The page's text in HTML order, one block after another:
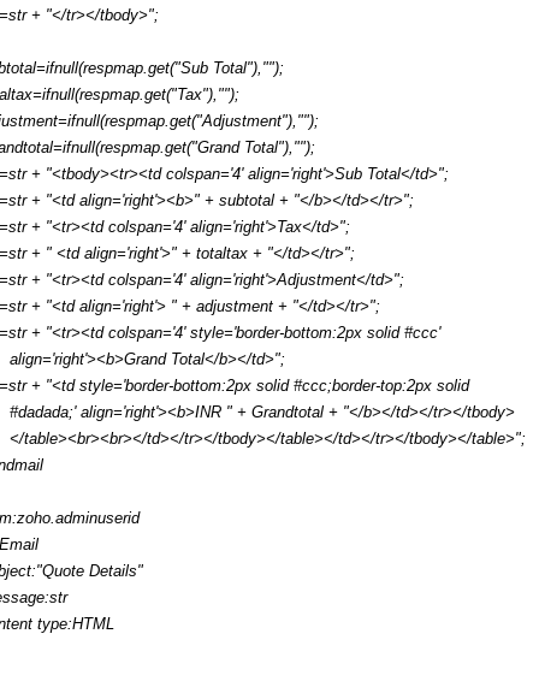
+ "</tr></tbody>";
Total"),"");
Total"),"");
+ "<tbody><tr><td colspan='4' align='right'>Sub Total</td>";
+ "<td align='right'><b>" + subtotal + "</b></td></tr>";
+ "<tr><td colspan='4' align='right'>Tax</td>";
+ " <td align='right'>" + totaltax + "</td></tr>";
+ "<tr><td colspan='4' align='right'>Adjustment</td>";
+ "<td align='right'> " + adjustment + "</td></tr>";
+ "<tr><td colspan='4' style='border-bottom:2px solid #ccc'
align='right'><b>Grand Total</b></td>";
+ "<td style='border-bottom:2px solid #ccc;border-top:2px solid
#dadada;' align='right'><b>INR " + Grandtotal + "</b></td></tr></tbody>
</table><br><br></td></tr></tbody></table></td></tr></tbody></table>";
Details"
type:HTML